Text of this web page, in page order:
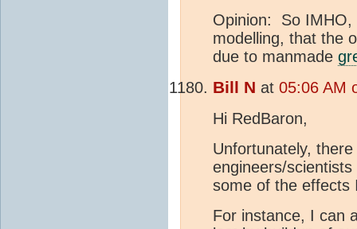
Opinion: So IMHO,
modelling, that the
due to manmade
Bill N at 05:06 AM
Hi RedBaron,
Unfortunately,
engineers/
some of the effects
For instance, I can